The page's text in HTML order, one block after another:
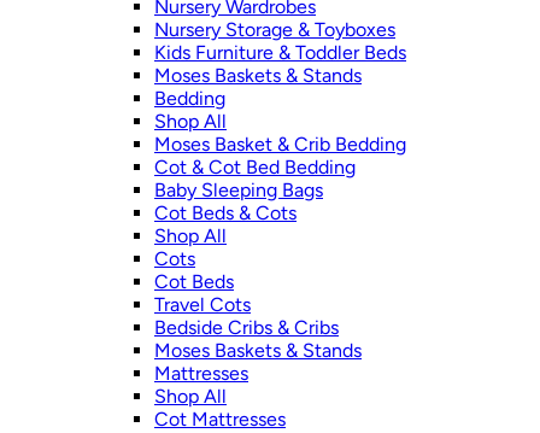
Nursery Wardrobes
Nursery Storage & Toyboxes
Kids Furniture & Toddler Beds
Moses Baskets & Stands
Bedding
Shop All
Moses Basket & Crib Bedding
Cot & Cot Bed Bedding
Baby Sleeping Bags
Cot Beds & Cots
Shop All
Cots
Cot Beds
Travel Cots
Bedside Cribs & Cribs
Moses Baskets & Stands
Mattresses
Shop All
Cot Mattresses